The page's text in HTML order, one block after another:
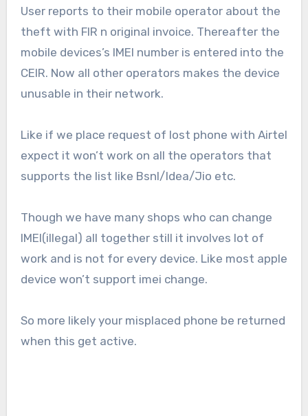
User reports to their mobile operator about the
theft with FIR n original invoice. Thereafter the
mobile devices’s IMEI number is entered into the
CEIR. Now all other operators makes the device
unusable in their network.
Like if we place request of lost phone with Airtel
expect it won’t work on all the operators that
supports the list like Bsnl/Idea/Jio etc.
Though we have many shops who can change
IMEI(illegal) all together still it involves lot of
work and is not for every device. Like most apple
device won’t support imei change.
So more likely your misplaced phone be returned
when this get active.